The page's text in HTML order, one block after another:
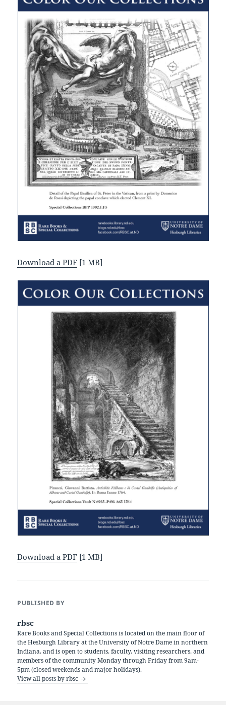
Download a PDF [1 MB]
Download a PDF [1 MB]
PUBLISHED BY
rbsc
Rare Books and Special Collections is located on the main floor of
the Hesburgh Library at the University of Notre Dame in northern
Indiana, and is open to students, faculty, visiting researchers, and
members of the community Monday through Friday from 9am-
5pm (closed weekends and major holidays).
View all posts by rbsc